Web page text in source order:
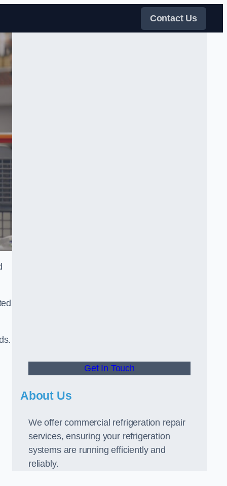
Contact Us
Get In Touch
About Us
We offer commercial refrigeration repair
services, ensuring your refrigeration
systems are running efficiently and
reliably.